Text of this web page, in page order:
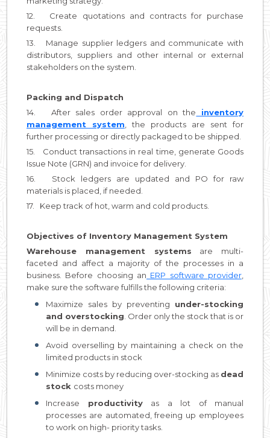
12. Create quotations and contracts for purchase
requests.
13. Manage supplier ledgers and communicate with
distributors, suppliers and other internal or external
stakeholders on the system.
Packing and Dispatch
14. After sales order approval on the
inventory
management system , the products are sent for
further processing or directly packaged to be shipped.
15. Conduct transactions in real time, generate Goods
Issue Note (GRN) and invoice for delivery.
16. Stock ledgers are updated and PO for raw
materials is placed, if needed.
17. Keep track of hot, warm and cold products.
Objectives of Inventory Management System
Warehouse management systems are multi-
faceted and affect a majority of the processes in a
business. Before choosing an ERP software provider
make sure the software fulfills the following criteria:
Maximize sales by preventing under-stocking
and overstocking . Order only the stock that is or
will be in demand.
Avoid overselling by maintaining a check on the
limited products in stock
Minimize costs by reducing over-stocking as dead
stock costs money
Increase productivityas a lot of manual
processes are automated, freeing up employees
to work on high- priority tasks.